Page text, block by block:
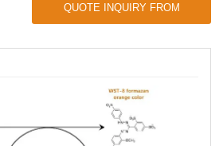
QUOTE INQUIRY FROM